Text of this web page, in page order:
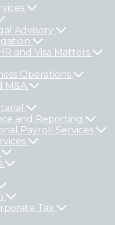
Advisory
and Visa Matters
Operations
M&A
and Reporting
Payroll Services
Tax